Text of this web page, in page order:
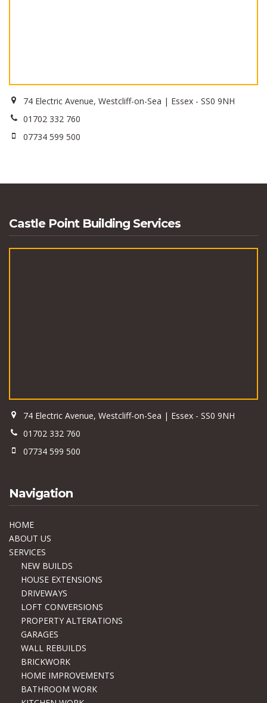
74 Electric Avenue, Westcliff-on-Sea | Essex - SS0 9NH
01702 332 760
07734 599 500
Castle Point Building Services
74 Electric Avenue, Westcliff-on-Sea | Essex - SS0 9NH
01702 332 760
07734 599 500
Navigation
HOME
ABOUT US
SERVICES
NEW BUILDS
HOUSE EXTENSIONS
DRIVEWAYS
LOFT CONVERSIONS
PROPERTY ALTERATIONS
GARAGES
WALL REBUILDS
BRICKWORK
HOME IMPROVEMENTS
BATHROOM WORK